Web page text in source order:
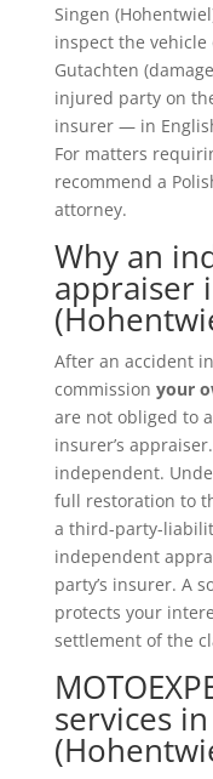
Singen
inspect the
Gutachten
injured party on
insurer — in
For matters
recommend a
attorney.
Why an
appraiser
After an accident
commission your
are not obliged to
insurer’s
independent.
full restoration to
a third-party-
independent
party’s insurer. A
protects your
settlement of the
services